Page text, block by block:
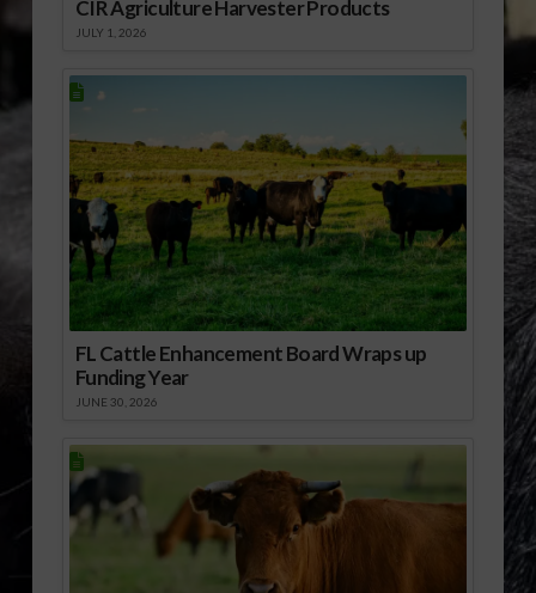
CIR Agriculture Harvester Products
JULY 1, 2026
FL Cattle Enhancement Board Wraps up
Funding Year
JUNE 30, 2026